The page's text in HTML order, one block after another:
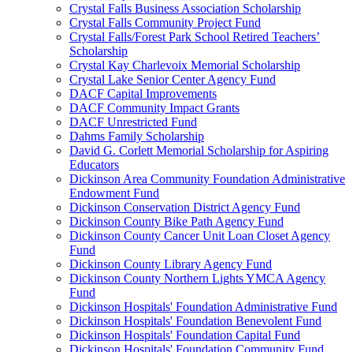
Crystal Falls Business Association Scholarship
Crystal Falls Community Project Fund
Crystal Falls/Forest Park School Retired Teachers’
Scholarship
Crystal Kay Charlevoix Memorial Scholarship
Crystal Lake Senior Center Agency Fund
DACF Capital Improvements
DACF Community Impact Grants
DACF Unrestricted Fund
Dahms Family Scholarship
David G. Corlett Memorial Scholarship for Aspiring
Educators
Dickinson Area Community Foundation Administrative
Endowment Fund
Dickinson Conservation District Agency Fund
Dickinson County Bike Path Agency Fund
Dickinson County Cancer Unit Loan Closet Agency
Fund
Dickinson County Library Agency Fund
Dickinson County Northern Lights YMCA Agency
Fund
Dickinson Hospitals' Foundation Administrative Fund
Dickinson Hospitals' Foundation Benevolent Fund
Dickinson Hospitals' Foundation Capital Fund
Dickinson Hospitals' Foundation Community Fund